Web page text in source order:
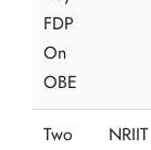
FDP
On
OBE
Two
NRIIT